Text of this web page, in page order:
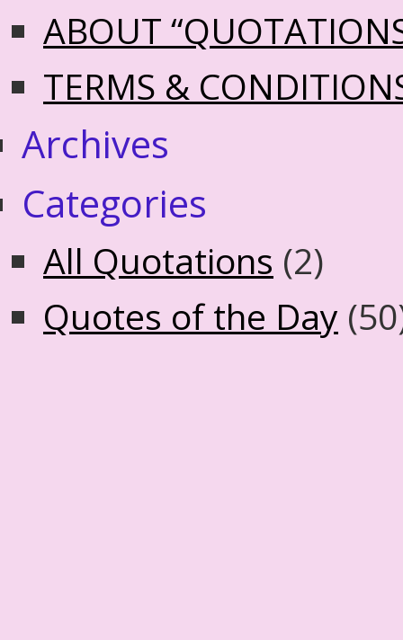
ABOUT
TERMS &
Archives
Categories
All Quotations (2)
Quotes of the Day